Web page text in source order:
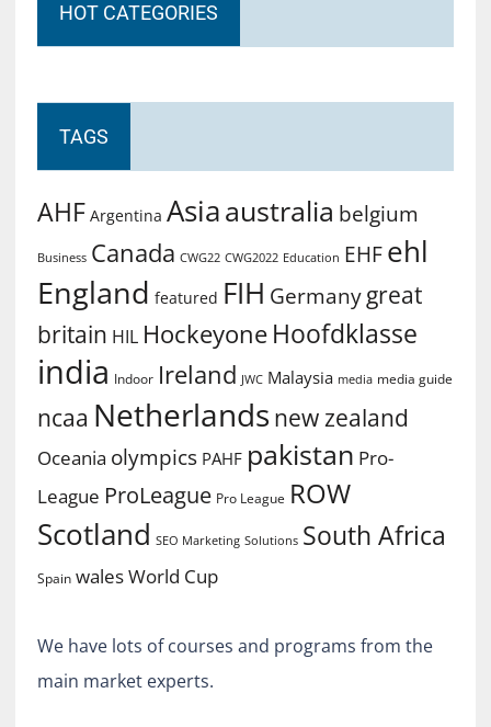
HOT CATEGORIES
TAGS
AHF Argentina Asiaaustralia belgium
Business Canada CWG22 CWG2022 Education EHF ehl
England featured FIH Germany great
britain HIL Hockeyone Hoofdklasse
india Indoor Ireland JWC Malaysia media media guide
ncaa Netherlands new zealand
Oceania olympics PAHF pakistan Pro-
League ProLeague Pro League ROW
Scotland SEO Marketing Solutions South Africa
Spain walesWorld Cup
We have lots of courses and programs from the
main market experts.